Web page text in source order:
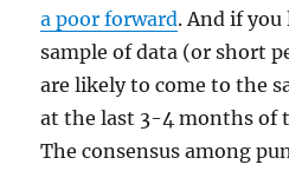
a poor forward. And if
sample of data (or short
are likely to come to the
at the last 3-4 months of
The consensus among